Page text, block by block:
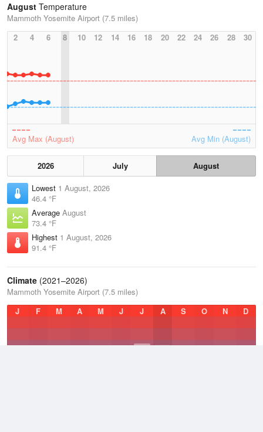
August Temperature
Mammoth Yosemite Airport (7.5 miles)
2
4 6 8 10 12 14 16 18 20 22 24 26 28 30
Avg Max (August) Avg Min (August)
2026 July
August
Lowest 1 August, 2026
46.4 °F
Average August
73.4 °F
Highest 1 August, 2026
91.4 °F
Climate (2021–2026)
Mammoth Yosemite Airport (7.5 miles)
J
F M A M J J A S O N D